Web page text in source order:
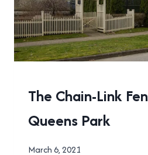
NEW
WESTMINSTER
|
PHOTOGRAPHY
The Chain-Link
Queens Park
By
March 6, 2021